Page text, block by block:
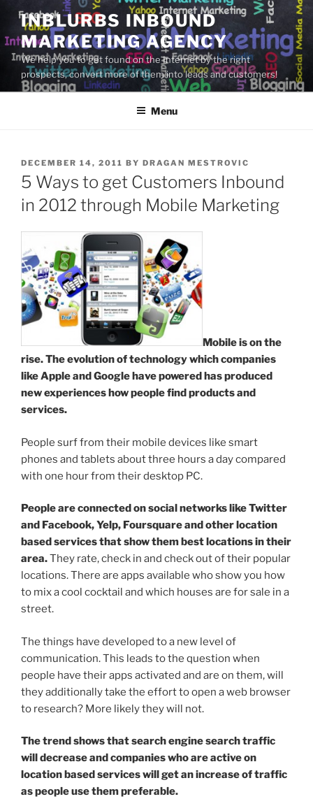
Skip
content
INBLURBS INBOUND
MARKETING AGENCY
We help you to get found on the Internet by the right
prospects, convert more of them into leads and customers!
Menu
POSTED
ON
DECEMBER 14, 2011 BY DRAGAN MESTROVIC
5 Ways to get Customers Inbound
in 2012 through Mobile Marketing
Mobile is on the
rise. The evolution of technology which companies
like Apple and Google have powered has produced
new experiences how people find products and
services.
People surf from their mobile devices like smart
phones and tablets about three hours a day compared
with one hour from their desktop PC.
People are connected on social networks like Twitter
and Facebook, Yelp, Foursquare and other location
based services that show them best locations in their
area.They rate, check in and check out of their popular
locations. There are apps available who show you how
to mix a cool cocktail and which houses are for sale in a
street.
The things have developed to a new level of
communication. This leads to the question when
people have their apps activated and are on them, will
they additionally take the effort to open a web browser
to research? More likely they will not.
The trend shows that search engine search traffic
will decrease and companies who are active on
location based services will get an increase of traffic
as people use them preferable.